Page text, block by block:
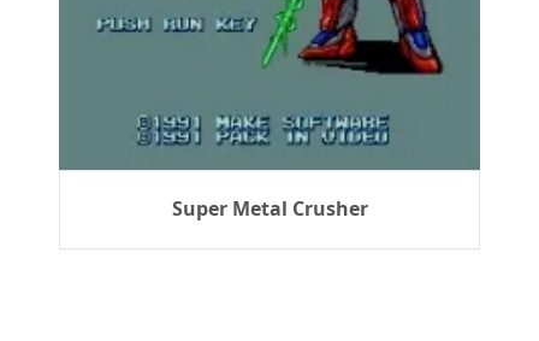
Super Metal Crusher